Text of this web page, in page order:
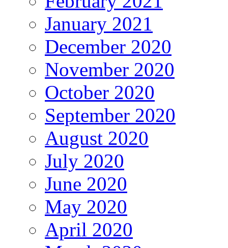
January 2021
December 2020
November 2020
October 2020
September 2020
August 2020
July 2020
June 2020
May 2020
April 2020